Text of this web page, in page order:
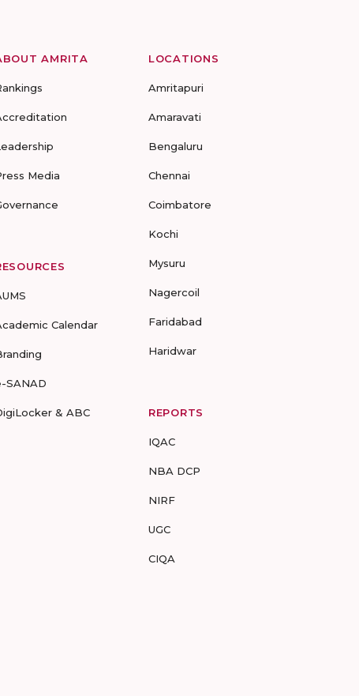
AMRITA
Media
Calendar
SANAD
& ABC
LOCATIONS
Amritapuri
Amaravati
Bengaluru
Chennai
Coimbatore
Kochi
Mysuru
Nagercoil
Faridabad
Haridwar
REPORTS
IQAC
NBA DCP
NIRF
UGC
CIQA